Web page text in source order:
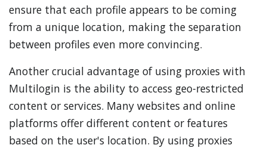
ensure that each profile appears to be coming
from a unique location, making the separation
between profiles even more convincing.
Another crucial advantage of using proxies with
Multilogin is the ability to access geo-restricted
content or services. Many websites and online
platforms offer different content or features
based on the user's location. By using proxies